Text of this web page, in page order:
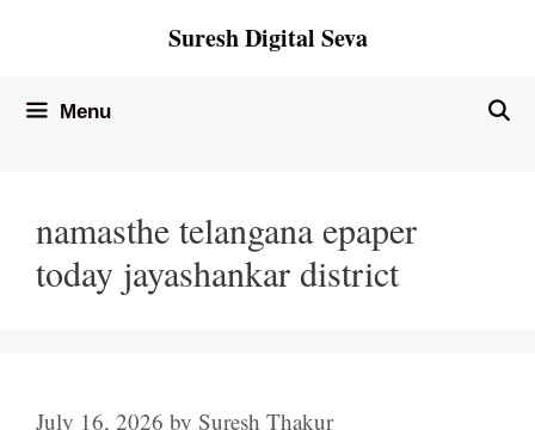
Suresh Digital Seva
Menu
namasthe telangana epaper
today jayashankar district
July 16, 2026 by Suresh Thakur